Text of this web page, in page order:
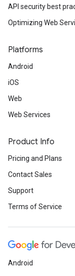
API security best
Optimizing Web
Platforms
Android
iOS
Web
Web Services
Product Info
Pricing and Plans
Contact Sales
Support
Terms of Service
Android